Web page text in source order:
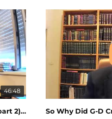
46:48
Torah Is Tzimtzum | Shaar 4, Ch. 32 (part 2) | Nefesh HaChaim #279